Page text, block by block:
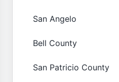
San Angelo
Bell County
San Patricio County